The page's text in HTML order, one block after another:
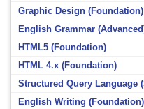
Graphic Design (Foundation)
English Grammar
HTML5 (Foundation)
HTML 4.x (Foundation)
Structured Query Language
English Writing (Foundation)